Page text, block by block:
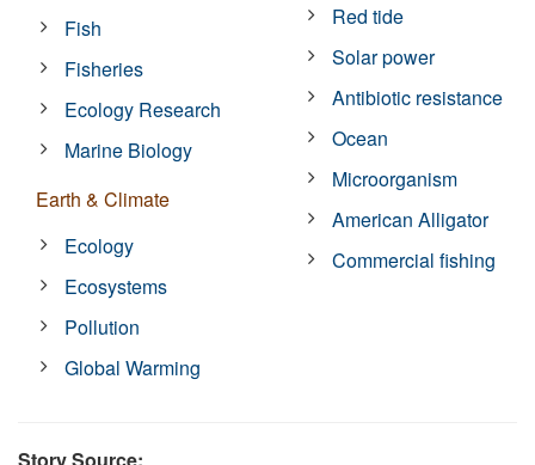
Fish
Fisheries
Ecology Research
Marine Biology
Earth & Climate
Ecology
Ecosystems
Pollution
Global Warming
Red tide
Solar power
Antibiotic resistance
Ocean
Microorganism
American Alligator
Commercial fishing
Story Source: